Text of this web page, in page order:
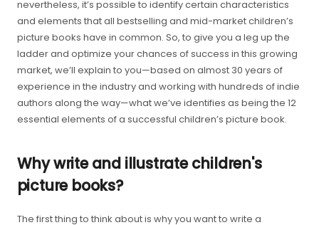
nevertheless, it’s possible to identify certain characteristics
and elements that all bestselling and mid-market children’s
picture books have in common. So, to give you a leg up the
ladder and optimize your chances of success in this growing
market, we’ll explain to you—based on almost 30 years of
experience in the industry and working with hundreds of indie
authors along the way—what we’ve identifies as being the 12
essential elements of a successful children’s picture book.
Why write and illustrate children's
picture books?
The first thing to think about is why you want to write a